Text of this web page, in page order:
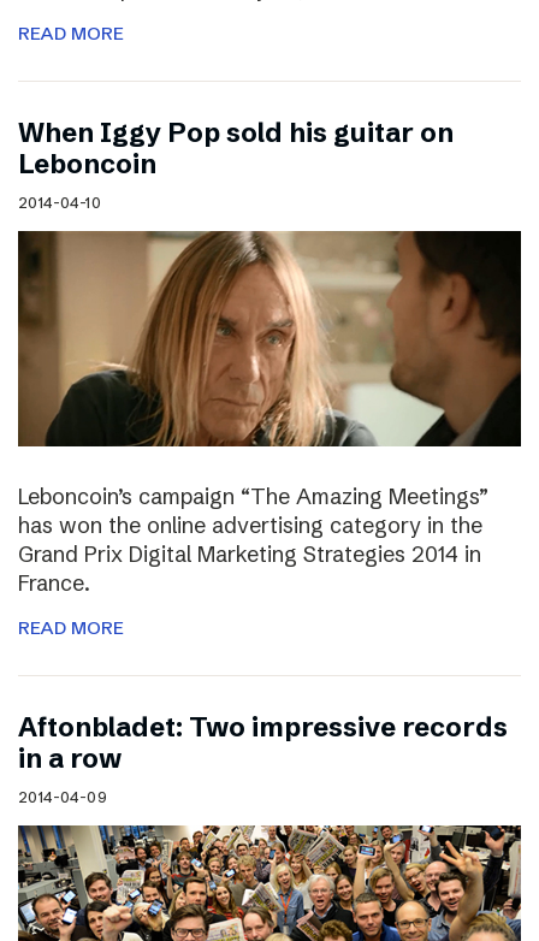
READ MORE
When Iggy Pop sold his guitar on
Leboncoin
2014-04-10
Leboncoin’s campaign “The Amazing Meetings”
has won the online advertising category in the
Grand Prix Digital Marketing Strategies 2014 in
France.
READ MORE
Aftonbladet: Two impressive records
in a row
2014-04-09